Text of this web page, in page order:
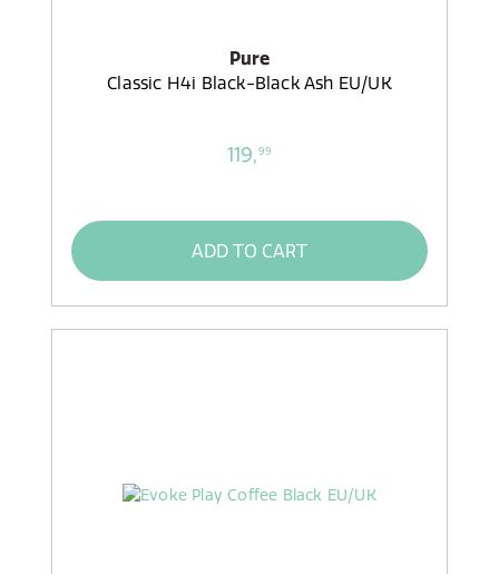
Pure
Classic H4i Black-Black Ash EU/UK
119,99
ADD TO CART